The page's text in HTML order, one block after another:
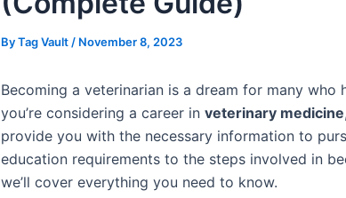
ByTag Vault / November 8, 2023
Becoming a veterinarian is a dream for many who
you’re considering a career in veterinary medicine
provide you with the necessary information to
education requirements to the steps involved in
we’ll cover everything you need to know.